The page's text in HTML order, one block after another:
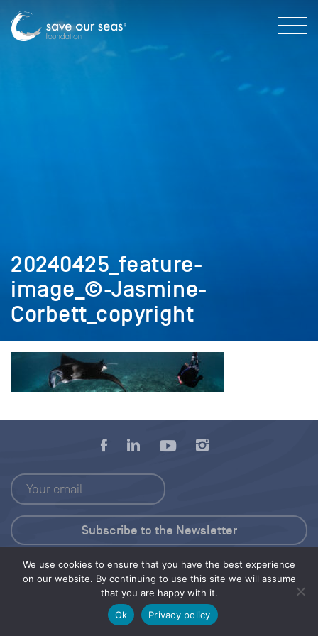
20240425_feature-
image_©-Jasmine-
Corbett_copyright
We use cookies to ensure that you have the best experience
on our website. By continuing to use this site we will assume
that you are happy with it.
Ok
Privacy policy
Press Kit
© 2026 Save Our Seas Foundation